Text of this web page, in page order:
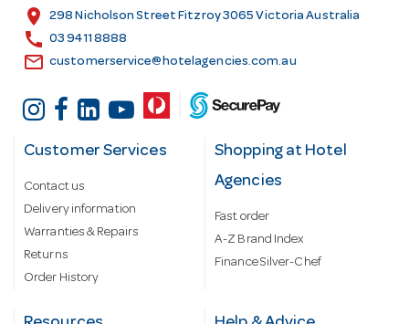
s
location_on 298 Nicholson Street Fitzroy 3065 Victoria Australia
call 03 9411 8888
email customerservice@hotelagencies.com.au
Customer Services
Contact us
Delivery information
Warranties & Repairs
Returns
Order History
Shopping at Hotel
Agencies
Fast order
A-Z Brand Index
Finance Silver-Chef